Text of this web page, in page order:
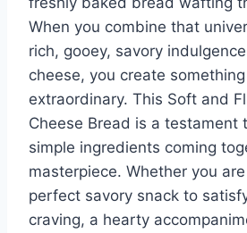
When you combine that
rich, gooey, savory
cheese, you create
extraordinary. This Soft and
Cheese Bread is a testament
simple ingredients coming
masterpiece. Whether you
perfect savory snack to
craving, a hearty